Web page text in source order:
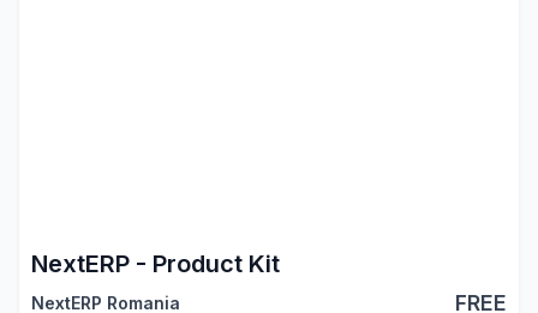
NextERP - Product Kit
NextERP Romania FREE